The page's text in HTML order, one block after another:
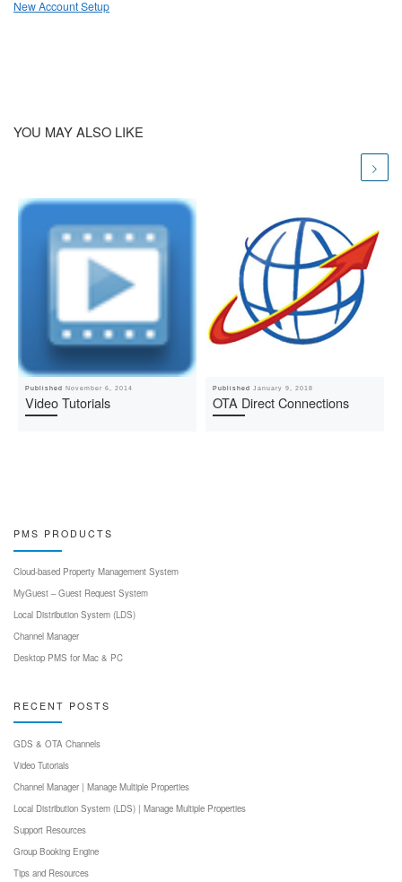
New Account Setup
YOU MAY ALSO LIKE
Published November 6, 2014
Video Tutorials
Published January 9, 2018
OTA Direct Connections
PMS PRODUCTS
Cloud-based Property Management System
MyGuest – Guest Request System
Local Distribution System (LDS)
Channel Manager
Desktop PMS for Mac & PC
RECENT POSTS
GDS & OTA Channels
Video Tutorials
Channel Manager | Manage Multiple Properties
Local Distribution System (LDS) | Manage Multiple Properties
Support Resources
Group Booking Engine
Tips and Resources